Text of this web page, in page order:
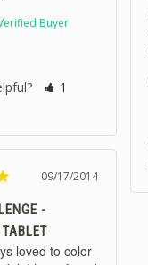
1
09/17/2014
-
loved to color